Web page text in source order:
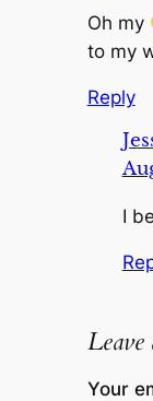
Oh my
to my
Reply
I
Your